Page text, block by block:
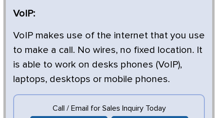
VoIP:
VoIP makes use of the internet that you use
to make a call. No wires, no fixed location. It
is able to work on desks phones (VoIP),
laptops, desktops or mobile phones.
Call / Email for Sales Inquiry Today